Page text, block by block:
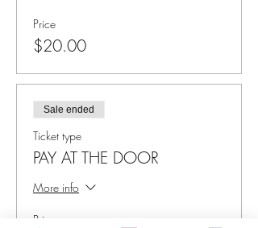
Price
$20.00
Sale ended
Ticket type
PAY AT THE DOOR
More info
Price